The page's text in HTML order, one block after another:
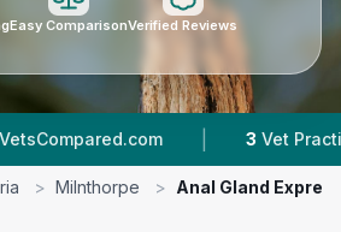
Easy ComparisonVerified Reviews
| Vet Practices
> Milnthorpe > Anal Gland